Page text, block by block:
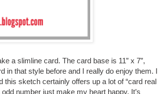
a slimline card. The card base is 11” x 7”,
in that style before and I really do enjoy them. I
sketch certainly offers up a lot of “card real
number just make my heart happy. It’s